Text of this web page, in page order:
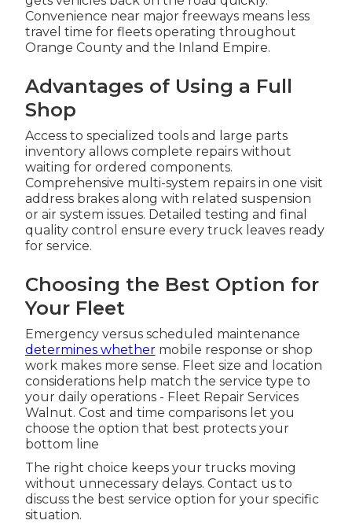
Convenience near major freeways means less
travel time for fleets operating throughout
Orange County and the Inland Empire.
Advantages of Using a Full
Shop
Access to specialized tools and large parts
inventory allows complete repairs without
waiting for ordered components.
Comprehensive multi-system repairs in one visit
address brakes along with related suspension
or air system issues. Detailed testing and final
quality control ensure every truck leaves ready
for service.
Choosing the Best Option for
Your Fleet
Emergency versus scheduled maintenance
determines whethermobile response or shop
work makes more sense. Fleet size and location
considerations help match the service type to
your daily operations - Fleet Repair Services
Walnut. Cost and time comparisons let you
choose the option that best protects your
bottom line
The right choice keeps your trucks moving
without unnecessary delays. Contact us to
discuss the best service option for your specific
situation.